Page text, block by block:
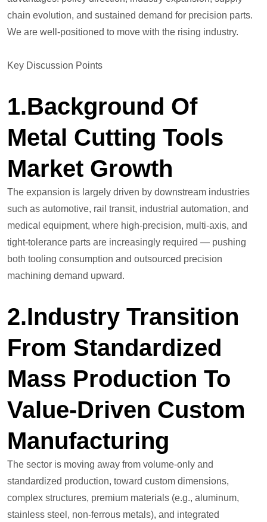
chain evolution, and sustained demand for precision parts.
We are well-positioned to move with the rising industry.
Key Discussion Points
1.Background Of
Metal Cutting Tools
Market Growth
The expansion is largely driven by downstream industries
such as automotive, rail transit, industrial automation, and
medical equipment, where high-precision, multi-axis, and
tight-tolerance parts are increasingly required — pushing
both tooling consumption and outsourced precision
machining demand upward.
2.Industry Transition
From Standardized
Mass Production To
Value-Driven Custom
Manufacturing
The sector is moving away from volume-only and
standardized production, toward custom dimensions,
complex structures, premium materials (e.g., aluminum,
stainless steel, non-ferrous metals), and integrated